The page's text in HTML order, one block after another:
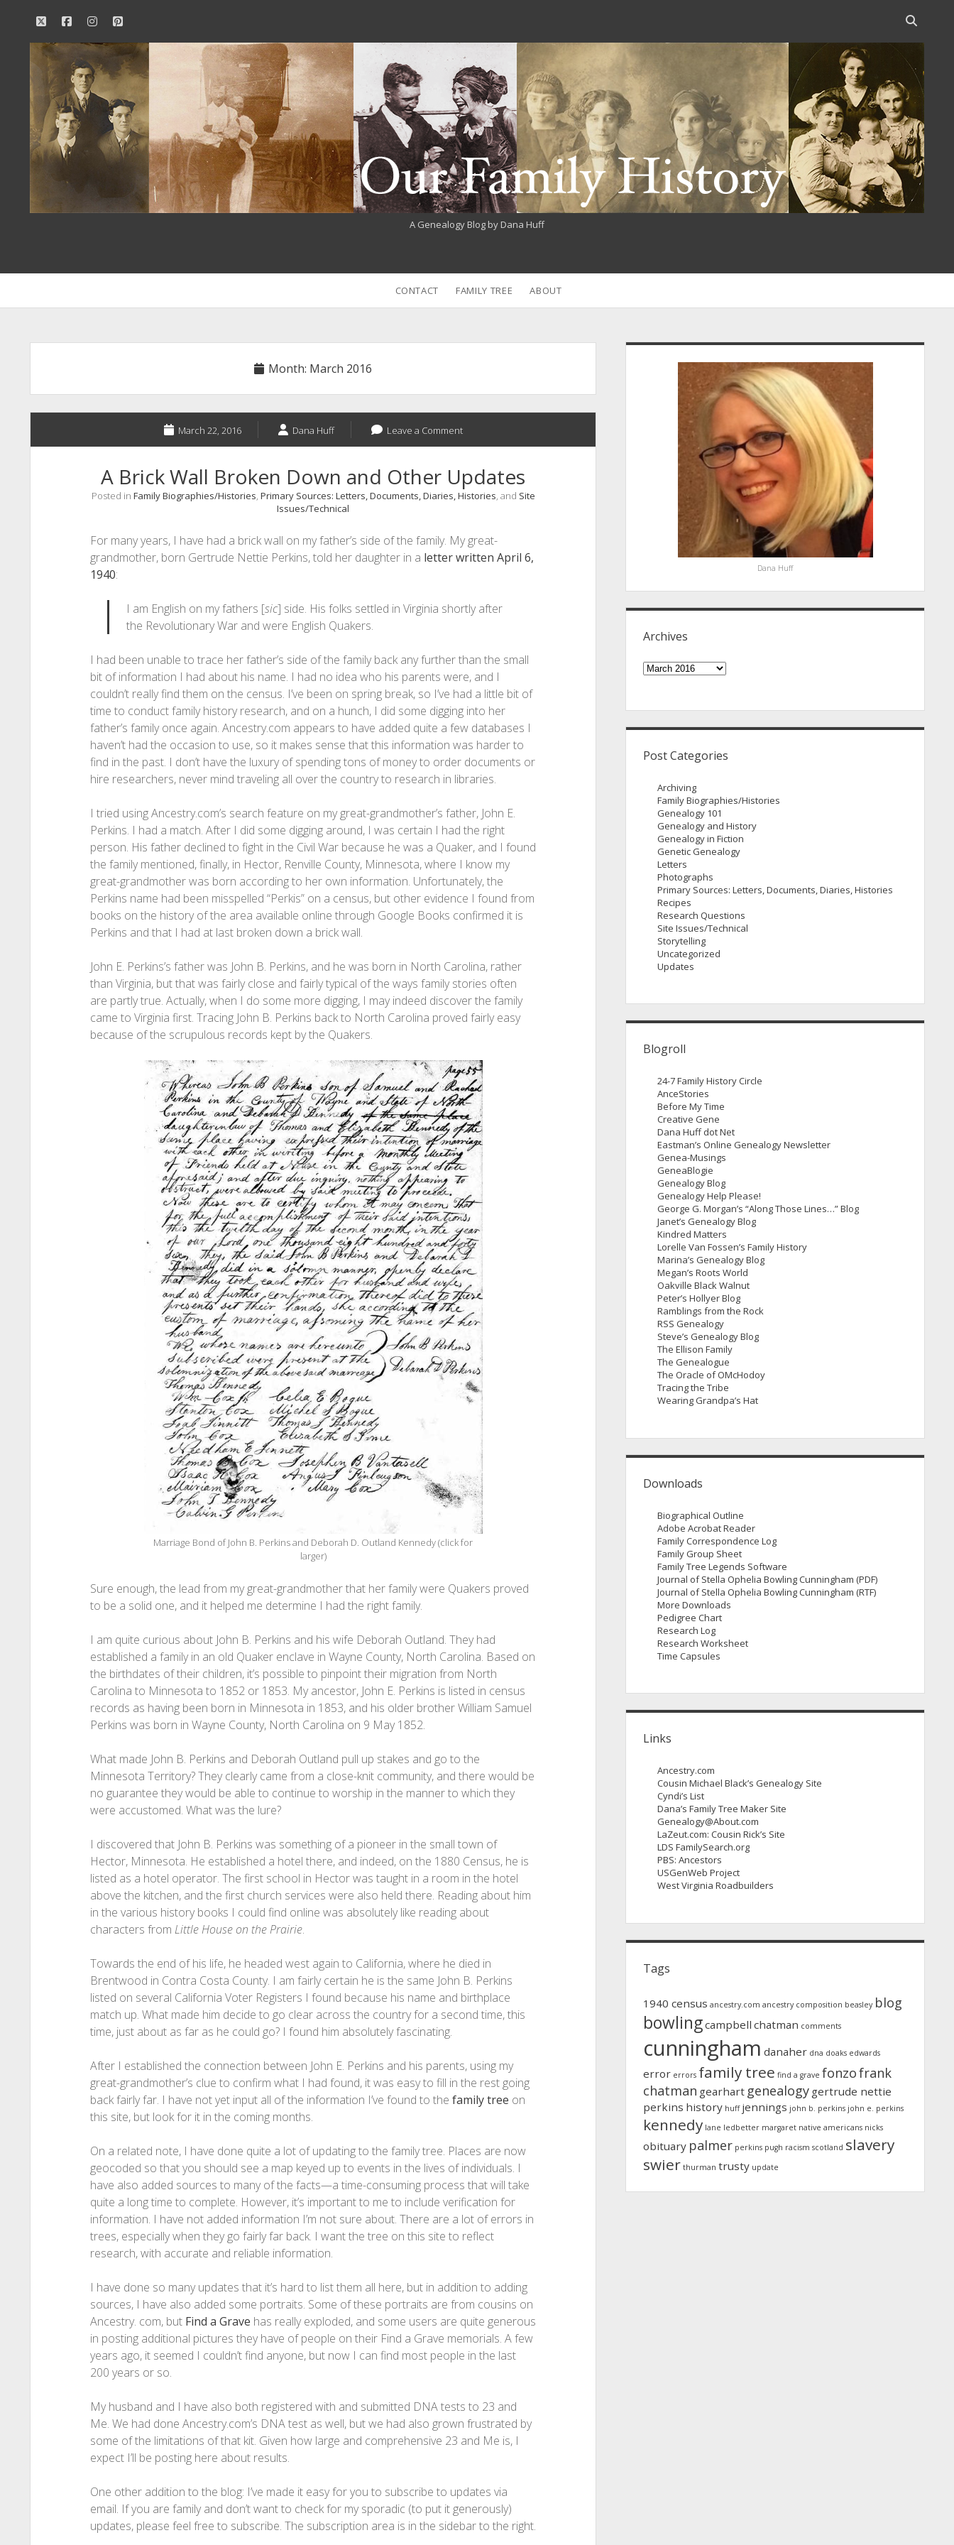
twitterfacebookinstagrampinterest
Open
Our
Family
History
A Genealogy Blog by Dana Huff
CONTACT FAMILY TREE ABOUT
Month: March 2016
March 22, 2016 Dana Huff Leave a Comment
A Brick Wall Broken Down and Other Updates
Posted in Family Biographies/Histories, Primary Sources: Letters, Documents, Diaries, Histories, and Site
Issues/Technical
For many years, I have had a brick wall on my father’s side of the family. My great-
grandmother, born Gertrude Nettie Perkins, told her daughter in a letter written April 6,
1940:
I am English on my fathers [sic] side. His folks settled in Virginia shortly after
the Revolutionary War and were English Quakers.
I had been unable to trace her father’s side of the family back any further than the small
bit of information I had about his name. I had no idea who his parents were, and I
couldn’t really find them on the census. I’ve been on spring break, so I’ve had a little bit of
time to conduct family history research, and on a hunch, I did some digging into her
father’s family once again. Ancestry.com appears to have added quite a few databases I
haven’t had the occasion to use, so it makes sense that this information was harder to
find in the past. I don’t have the luxury of spending tons of money to order documents or
hire researchers, never mind traveling all over the country to research in libraries.
I tried using Ancestry.com’s search feature on my great-grandmother’s father, John E.
Perkins. I had a match. After I did some digging around, I was certain I had the right
person. His father declined to fight in the Civil War because he was a Quaker, and I found
the family mentioned, finally, in Hector, Renville County, Minnesota, where I know my
great-grandmother was born according to her own information. Unfortunately, the
Perkins name had been misspelled “Perkis” on a census, but other evidence I found from
books on the history of the area available online through Google Books confirmed it is
Perkins and that I had at last broken down a brick wall.
John E. Perkins’s father was John B. Perkins, and he was born in North Carolina, rather
than Virginia, but that was fairly close and fairly typical of the ways family stories often
are partly true. Actually, when I do some more digging, I may indeed discover the family
came to Virginia first. Tracing John B. Perkins back to North Carolina proved fairly easy
because of the scrupulous records kept by the Quakers.
Marriage Bond of John B. Perkins and Deborah D. Outland Kennedy (click for
larger)
Sure enough, the lead from my great-grandmother that her family were Quakers proved
to be a solid one, and it helped me determine I had the right family.
I am quite curious about John B. Perkins and his wife Deborah Outland. They had
established a family in an old Quaker enclave in Wayne County, North Carolina. Based on
the birthdates of their children, it’s possible to pinpoint their migration from North
Carolina to Minnesota to 1852 or 1853. My ancestor, John E. Perkins is listed in census
records as having been born in Minnesota in 1853, and his older brother William Samuel
Perkins was born in Wayne County, North Carolina on 9 May 1852.
What made John B. Perkins and Deborah Outland pull up stakes and go to the
Minnesota Territory? They clearly came from a close-knit community, and there would be
no guarantee they would be able to continue to worship in the manner to which they
were accustomed. What was the lure?
I discovered that John B. Perkins was something of a pioneer in the small town of
Hector, Minnesota. He established a hotel there, and indeed, on the 1880 Census, he is
listed as a hotel operator. The first school in Hector was taught in a room in the hotel
above the kitchen, and the first church services were also held there. Reading about him
in the various history books I could find online was absolutely like reading about
characters from Little House on the Prairie.
Towards the end of his life, he headed west again to California, where he died in
Brentwood in Contra Costa County. I am fairly certain he is the same John B. Perkins
listed on several California Voter Registers I found because his name and birthplace
match up. What made him decide to go clear across the country for a second time, this
time, just about as far as he could go? I found him absolutely fascinating.
After I established the connection between John E. Perkins and his parents, using my
great-grandmother’s clue to confirm what I had found, it was easy to fill in the rest going
back fairly far. I have not yet input all of the information I’ve found to the family tree on
this site, but look for it in the coming months.
On a related note, I have done quite a lot of updating to the family tree. Places are now
geocoded so that you should see a map keyed up to events in the lives of individuals. I
have also added sources to many of the facts—a time-consuming process that will take
quite a long time to complete. However, it’s important to me to include verification for
information. I have not added information I’m not sure about. There are a lot of errors in
trees, especially when they go fairly far back. I want the tree on this site to reflect
research, with accurate and reliable information.
I have done so many updates that it’s hard to list them all here, but in addition to adding
sources, I have also added some portraits. Some of these portraits are from cousins on
Ancestry. com, but Find a Grave has really exploded, and some users are quite generous
in posting additional pictures they have of people on their Find a Grave memorials. A few
years ago, it seemed I couldn’t find anyone, but now I can find most people in the last
200 years or so.
My husband and I have also both registered with and submitted DNA tests to 23 and
Me. We had done Ancestry.com’s DNA test as well, but we had also grown frustrated by
some of the limitations of that kit. Given how large and comprehensive 23 and Me is, I
expect I’ll be posting here about results.
One other addition to the blog: I’ve made it easy for you to subscribe to updates via
email. If you are family and don’t want to check for my sporadic (to put it generously)
updates, please feel free to subscribe. The subscription area is in the sidebar to the right.
Sidebar
Dana Huff
Archives
Archives
Post Categories
Archiving
Family Biographies/Histories
Genealogy 101
Genealogy and History
Genealogy in Fiction
Genetic Genealogy
Letters
Photographs
Primary Sources: Letters, Documents, Diaries, Histories
Recipes
Research Questions
Site Issues/Technical
Storytelling
Uncategorized
Updates
Blogroll
24-7 Family History Circle
AnceStories
Before My Time
Creative Gene
Dana Huff dot Net
Eastman’s Online Genealogy Newsletter
Genea-Musings
GeneaBlogie
Genealogy Blog
Genealogy Help Please!
George G. Morgan’s “Along Those Lines…” Blog
Janet’s Genealogy Blog
Kindred Matters
Lorelle Van Fossen’s Family History
Marina’s Genealogy Blog
Megan’s Roots World
Oakville Black Walnut
Peter’s Hollyer Blog
Ramblings from the Rock
RSS Genealogy
Steve’s Genealogy Blog
The Ellison Family
The Genealogue
The Oracle of OMcHodoy
Tracing the Tribe
Wearing Grandpa’s Hat
Downloads
Biographical Outline
Adobe Acrobat Reader
Family Correspondence Log
Family Group Sheet
Family Tree Legends Software
Journal of Stella Ophelia Bowling Cunningham (PDF)
Journal of Stella Ophelia Bowling Cunningham (RTF)
More Downloads
Pedigree Chart
Research Log
Research Worksheet
Time Capsules
Links
Ancestry.com
Cousin Michael Black’s Genealogy Site
Cyndi’s List
Dana’s Family Tree Maker Site
Genealogy@About.com
LaZeut.com: Cousin Rick’s Site
LDS FamilySearch.org
PBS: Ancestors
USGenWeb Project
West Virginia Roadbuilders
Tags
1940 census ancestry.com ancestry composition beasley blog
bowlingcampbell chatman comments
cunningham danaher dna doaks edwards
error errors family tree find a grave fonzofrank
chatman gearhart genealogy gertrude nettie
perkins history huff jennings john b. perkins john e. perkins
kennedy lane ledbetter margaret native americans nicks
obituary palmer perkins pugh racism scotland slavery
swier thurman trusty update